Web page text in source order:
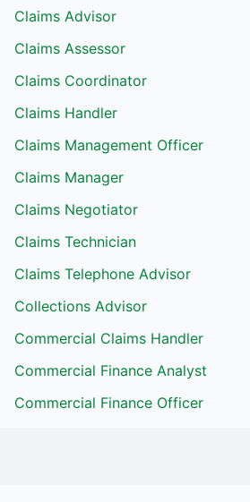
Claims Advisor
Claims Assessor
Claims Coordinator
Claims Handler
Claims Management Officer
Claims Manager
Claims Negotiator
Claims Technician
Claims Telephone Advisor
Collections Advisor
Commercial Claims Handler
Commercial Finance Analyst
Commercial Finance Officer